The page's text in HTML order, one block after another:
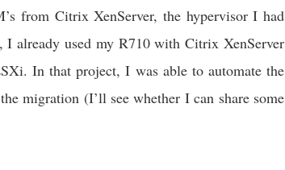
from Citrix XenServer, the hypervisor I had
already used my R710 with Citrix XenServer
In that project, I was able to automate the
migration (I’ll see whether I can share some